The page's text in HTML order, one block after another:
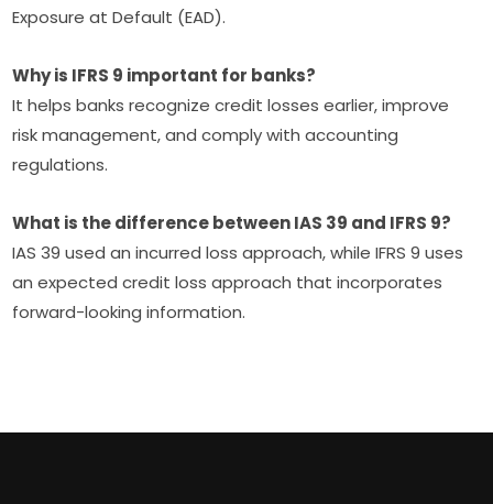
Exposure at Default (EAD).
Why is IFRS 9 important for banks?
It helps banks recognize credit losses earlier, improve
risk management, and comply with accounting
regulations.
What is the difference between IAS 39 and IFRS 9?
IAS 39 used an incurred loss approach, while IFRS 9 uses
an expected credit loss approach that incorporates
forward-looking information.